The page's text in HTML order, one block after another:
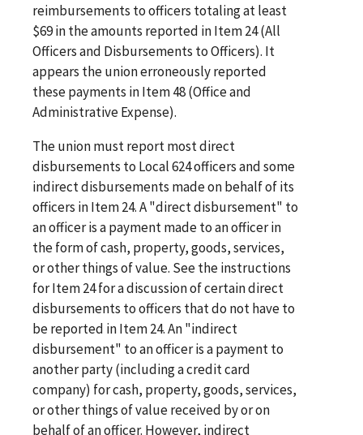
reimbursements to officers totaling at least
$69 in the amounts reported in Item 24 (All
Officers and Disbursements to Officers). It
appears the union erroneously reported
these payments in Item 48 (Office and
Administrative Expense).
The union must report most direct
disbursements to Local 624 officers and some
indirect disbursements made on behalf of its
officers in Item 24. A "direct disbursement" to
an officer is a payment made to an officer in
the form of cash, property, goods, services,
or other things of value. See the instructions
for Item 24 for a discussion of certain direct
disbursements to officers that do not have to
be reported in Item 24. An "indirect
disbursement" to an officer is a payment to
another party (including a credit card
company) for cash, property, goods, services,
or other things of value received by or on
behalf of an officer. However, indirect